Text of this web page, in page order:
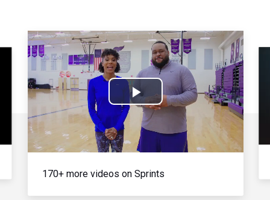
Play
Video
170+ more videos on Sprints